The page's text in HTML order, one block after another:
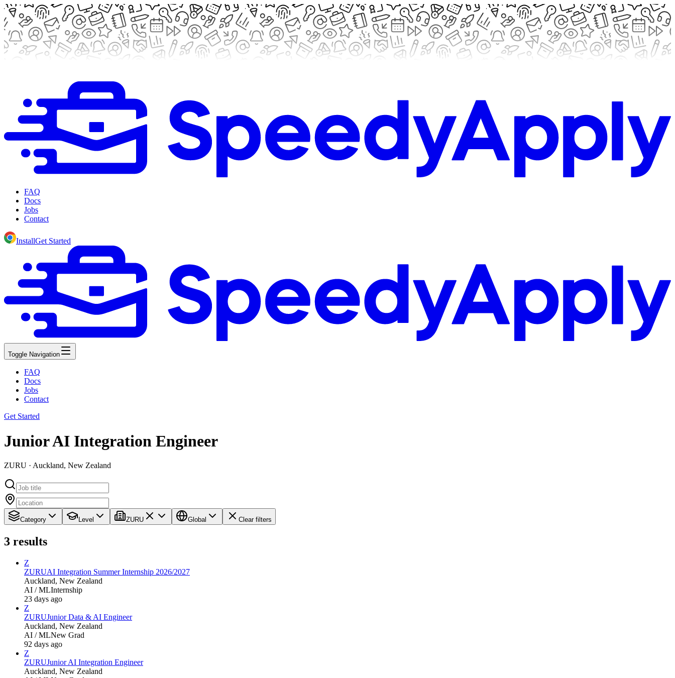
FAQ
Docs
Jobs
Contact
InstallGet Started
Toggle Navigation
FAQ
Docs
Jobs
Contact
Get Started
Junior AI Integration Engineer
ZURU · Auckland, New Zealand
Category Level ZURU Global Clear filters
3 results
Z
ZURUAI Integration Summer Internship 2026/2027
Auckland, New Zealand
AI / MLInternship
23 days ago
Z
ZURUJunior Data & AI Engineer
Auckland, New Zealand
AI / MLNew Grad
92 days ago
Z
ZURUJunior AI Integration Engineer
Auckland, New Zealand